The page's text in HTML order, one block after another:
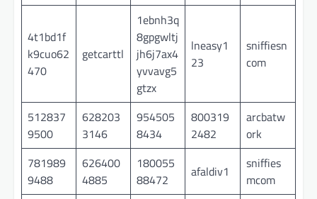
4t1bd1f
k9cuo62
470
getcarttl
1ebnh3q
8gpgwltj
jh6j7ax4
yvvavg5
gtzx
lneasy1
23
sniffiesn
com
512837
9500
628203
3146
954505
8434
800319
2482
arcbatw
ork
781989
9488
626400
4885
180055
88472
afaldiv1
sniffies
mcom